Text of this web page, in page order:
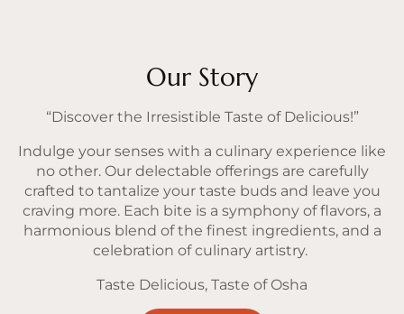
Our Story
“Discover the Irresistible Taste of Delicious!”
Indulge your senses with a culinary experience like
no other. Our delectable offerings are carefully
crafted to tantalize your taste buds and leave you
craving more. Each bite is a symphony of flavors, a
harmonious blend of the finest ingredients, and a
celebration of culinary artistry.
Taste Delicious, Taste of Osha